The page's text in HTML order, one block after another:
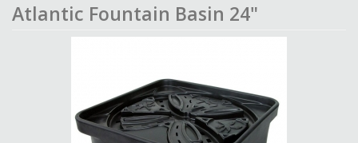
Atlantic Fountain Basin 24"